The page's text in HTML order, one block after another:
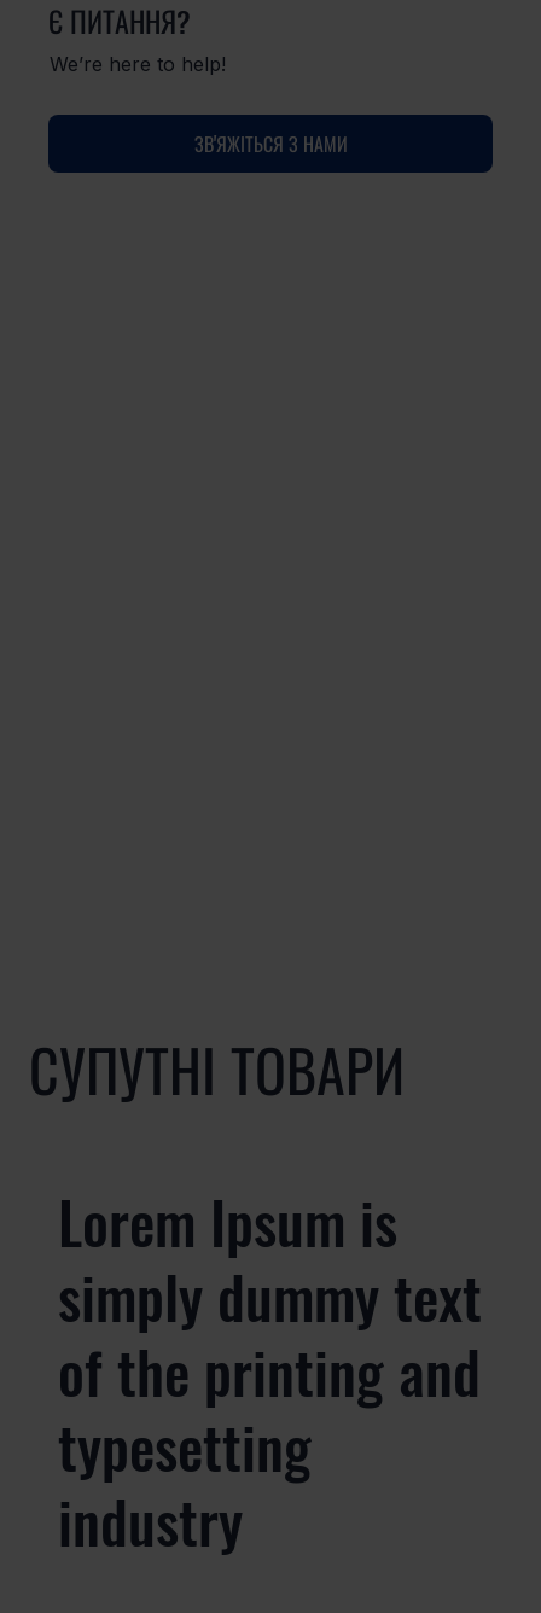
Є ПИТАННЯ?
We’re here to help!
ЗВ'ЯЖІТЬСЯ З НАМИ
СУПУТНІ ТОВАРИ
Lorem Ipsum is
simply dummy text
of the printing and
typesetting
industry